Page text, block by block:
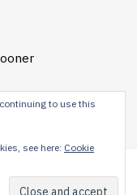
by Reardon Street
Proudly powered by
to use this
see here: Cookie